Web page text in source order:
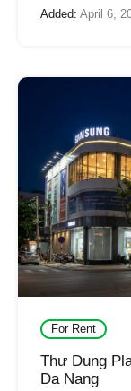
Added: April 6,
For Rent
Thư Dung
Da Nang